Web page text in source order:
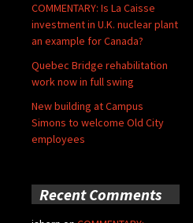
COMMENTARY: Is La Caisse
investment in U.K. nuclear plant
an example for Canada?
Quebec Bridge rehabilitation
work now in full swing
New building at Campus
Simons to welcome Old City
employees
Recent Comments